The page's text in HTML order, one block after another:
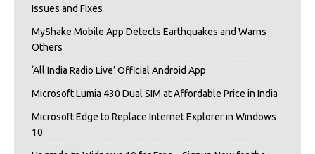
Issues and Fixes
MyShake Mobile App Detects Earthquakes and Warns
Others
‘All India Radio Live’ Official Android App
Microsoft Lumia 430 Dual SIM at Affordable Price in India
Microsoft Edge to Replace Internet Explorer in Windows
10